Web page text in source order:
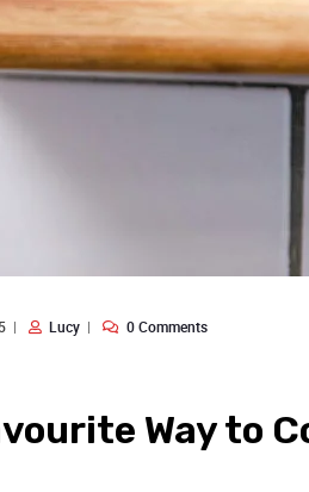
Lucy 0 Comments
Way to